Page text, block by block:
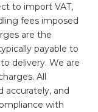
to import VAT,
fees imposed
are the
payable to
delivery. We are
All
and
with